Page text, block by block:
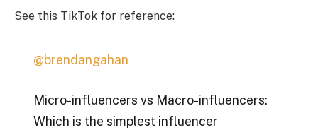
See this TikTok for reference:
@brendangahan
Micro-influencers vs Macro-influencers:
Which is the simplest influencer